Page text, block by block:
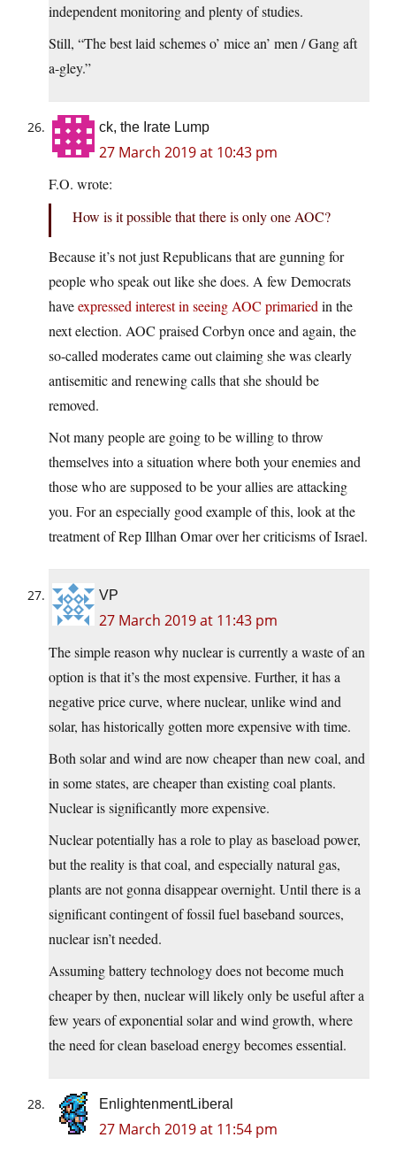
independent monitoring and plenty of studies.
Still, “The best laid schemes o’ mice an’ men / Gang aft
a-gley.”
ck, the Irate Lump
27 March 2019 at 10:43 pm
F.O. wrote:
How is it possible that there is only one AOC?
Because it’s not just Republicans that are gunning for
people who speak out like she does. A few Democrats
haveexpressed interest in seeing AOC primaried in the
next election. AOC praised Corbyn once and again, the
so-called moderates came out claiming she was clearly
antisemitic and renewing calls that she should be
removed.
Not many people are going to be willing to throw
themselves into a situation where both your enemies and
those who are supposed to be your allies are attacking
you. For an especially good example of this, look at the
treatment of Rep Illhan Omar over her criticisms of Israel.
VP
27 March 2019 at 11:43 pm
The simple reason why nuclear is currently a waste of an
option is that it’s the most expensive. Further, it has a
negative price curve, where nuclear, unlike wind and
solar, has historically gotten more expensive with time.
Both solar and wind are now cheaper than new coal, and
in some states, are cheaper than existing coal plants.
Nuclear is significantly more expensive.
Nuclear potentially has a role to play as baseload power,
but the reality is that coal, and especially natural gas,
plants are not gonna disappear overnight. Until there is a
significant contingent of fossil fuel baseband sources,
nuclear isn’t needed.
Assuming battery technology does not become much
cheaper by then, nuclear will likely only be useful after a
few years of exponential solar and wind growth, where
the need for clean baseload energy becomes essential.
EnlightenmentLiberal
27 March 2019 at 11:54 pm